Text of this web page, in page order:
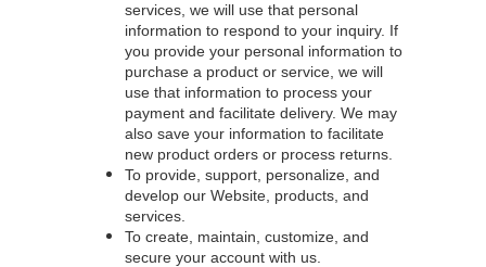
services, we will use that personal
information to respond to your inquiry. If
you provide your personal information to
purchase a product or service, we will
use that information to process your
payment and facilitate delivery. We may
also save your information to facilitate
new product orders or process returns.
To provide, support, personalize, and
develop our Website, products, and
services.
To create, maintain, customize, and
secure your account with us.